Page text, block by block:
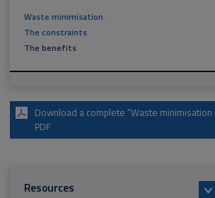
Waste minimisation
The constraints
The benefits
Download a complete “Waste minimisation
PDF
Resources